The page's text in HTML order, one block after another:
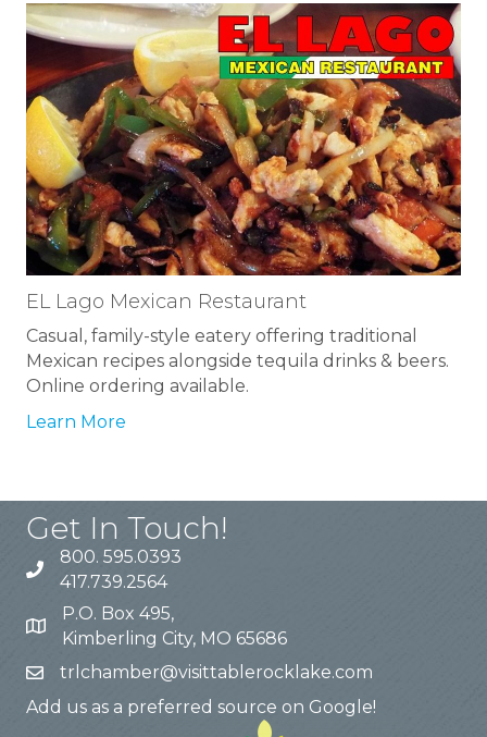
EL Lago Mexican Restaurant
Casual, family-style eatery offering traditional
Mexican recipes alongside tequila drinks & beers.
Online ordering available.
Learn More
Get In Touch!
800. 595.0393
417.739.2564
P.O. Box 495,
Kimberling City, MO 65686
trlchamber@visittablerocklake.com
Add us as a preferred source on Google!